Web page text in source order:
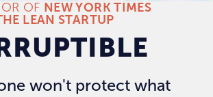
OF NEW YORK TIMES
LEAN STARTUP
won't protect what